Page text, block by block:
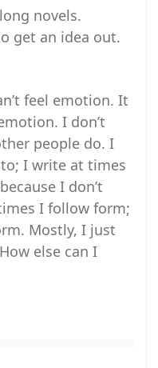
novels.
get an idea out.
feel emotion. It
I don’t
people do. I
I write at times
I don’t
I follow form;
Mostly, I just
else can I